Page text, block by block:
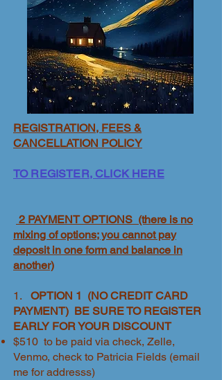
REGISTRATION, FEES &
CANCELLATION POLICY
TO REGISTER, CLICK HERE
2 PAYMENT OPTIONS (there is no
mixing of options; you cannot pay
deposit in one form and balance in
another)
1.
OPTION 1 (NO CREDIT CARD
PAYMENT) BE SURE TO REGISTER
EARLY FOR YOUR DISCOUNT
$510 to be paid via check, Zelle,
Venmo, check to Patricia Fields (email
me for addresss)